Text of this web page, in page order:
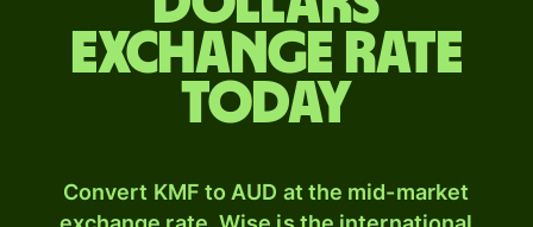
exchange rate
today
Convert KMF to AUD at the mid-market